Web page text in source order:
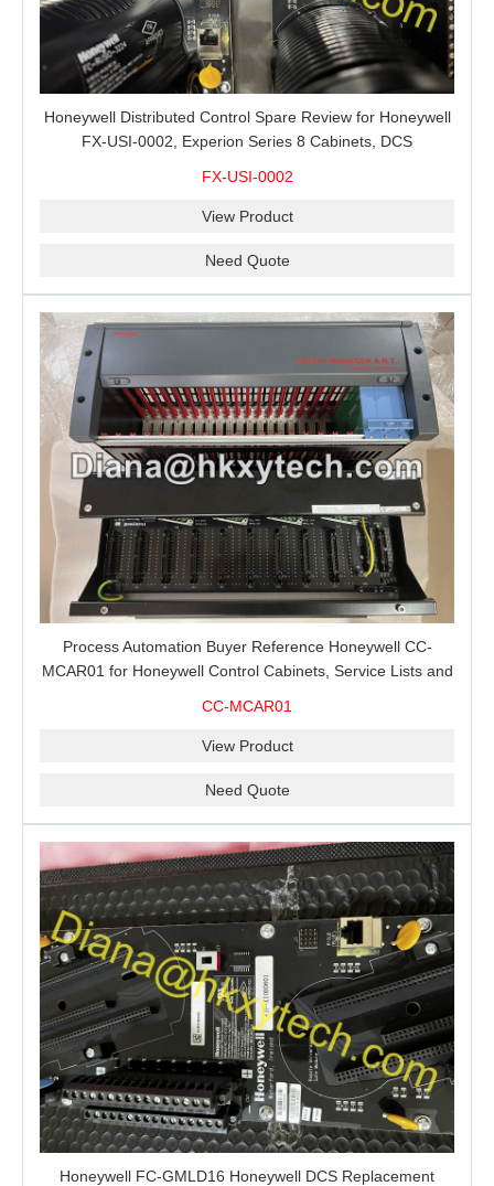
Honeywell Distributed Control Spare Review for Honeywell
FX-USI-0002, Experion Series 8 Cabinets, DCS
FX-USI-0002
View Product
Need Quote
Process Automation Buyer Reference Honeywell CC-
MCAR01 for Honeywell Control Cabinets, Service Lists and
CC-MCAR01
View Product
Need Quote
Honeywell FC-GMLD16 Honeywell DCS Replacement